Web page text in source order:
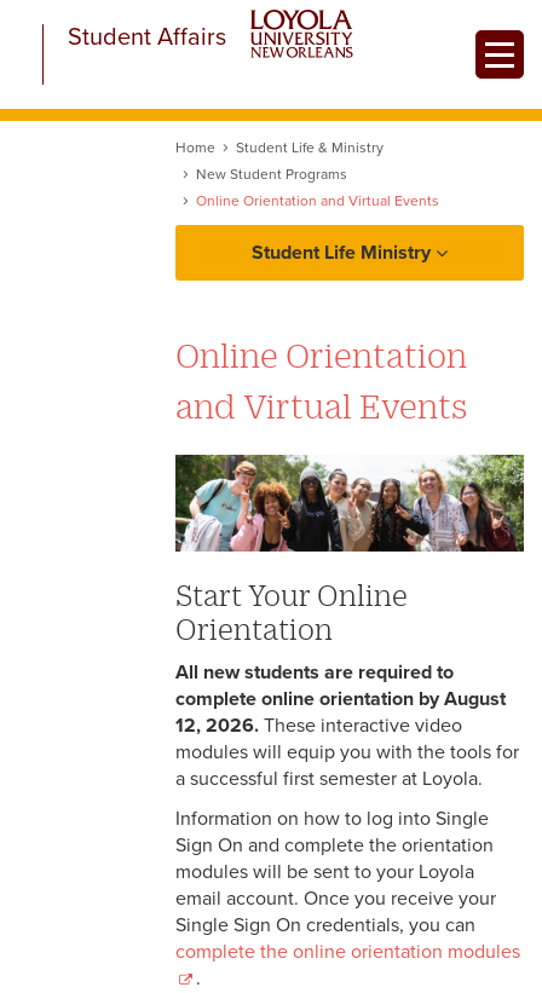
Student Affairs
Home
Student Life & Ministry
New Student Programs
Online Orientation and Virtual Events
Student Life Ministry
Student Life
New Student Programs
Online Orientation and Virtual
Events
Wolf Pack Ready
Parent Events and Resources
Resources for Spring Admits
Wolf Pack Welcome
Online Orientation
and Virtual Events
Start Your Online
Orientation
All new students are required to
complete online orientation by August
12, 2026. These interactive video
modules will equip you with the tools for
a successful first semester at Loyola.
Information on how to log into Single
Sign On and complete the orientation
modules will be sent to your Loyola
email account. Once you receive your
Single Sign On credentials, you can
complete the online orientation modules
.